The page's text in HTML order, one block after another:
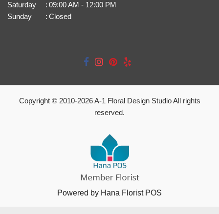
Saturday
: 09:00 AM - 12:00 PM
Sunday
: Closed
Copyright © 2010-2026A-1 Floral Design Studio All rights
reserved.
Powered by Hana Florist POS